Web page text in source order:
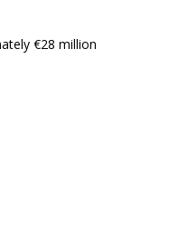
€28 million